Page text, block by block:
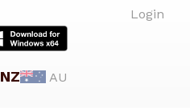
Login
NZ AU